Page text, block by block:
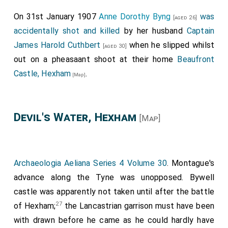
solemply; and tho there create he Sir John Nevelle, Lord
Mowntage, Earl of Northumberland. And than my lorde of
commandement and auctoritee, to resiste the Rebellions
of the Northe, acompanyed with hym my sayde Lorde of
Northumberland his brother.
of Alwike, and ad it delivered by appointement; And also
the castell of Dunstanboroughe, where that my said Lord
Northumberland, the xxv. day of Juyn, leyede siege unto
the Castelle of Bamburghe, there within being Sir Rauf
castelle ayen the power of the Kinges and my said Lord,
as it apperith by the heroudes reporte, by the whiche my
Lord sent to charge them to delyvere it under this forme,
On 31st January 1907Anne Dorothy Byng [aged 26]
was
accidentally shot and killed by her husband Captain
James Harold Cuthbert
[aged 30] when he slipped whilst
out on a pheasaant shoot at their home Beaufront
Castle, Hexham [Map].
Devil's Water, Hexham [Map]
Archaeologia Aeliana Series 4 Volume 30. Montague's
advance along the Tyne was unopposed. Bywell
castle was apparently not taken until after the battle
of Hexham;27the Lancastrian garrison must have been
with drawn before he came as he could hardly have